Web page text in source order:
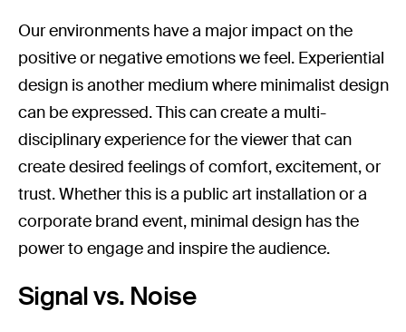
Our environments have a major impact on the
positive or negative emotions we feel. Experiential
design is another medium where minimalist design
can be expressed. This can create a multi-
disciplinary experience for the viewer that can
create desired feelings of comfort, excitement, or
trust. Whether this is a public art installation or a
corporate brand event, minimal design has the
power to engage and inspire the audience.
Signal vs. Noise